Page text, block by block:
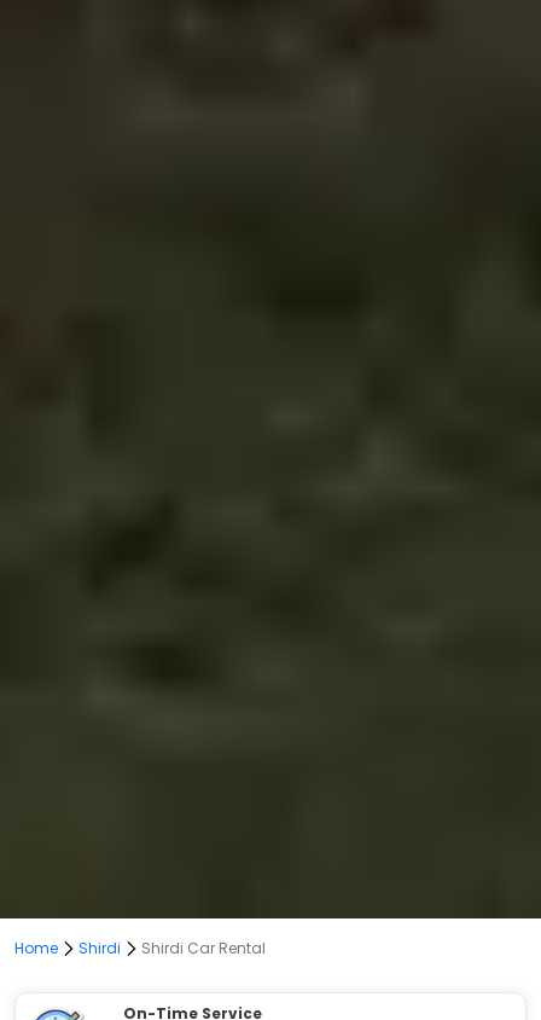
Home Shirdi Shirdi Car Rental
On-Time Service